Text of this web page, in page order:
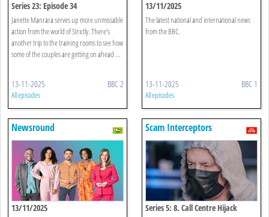
Series 23: Episode 34
Janette Manrara serves up more unmissable
action from the world of Strictly. There’s
another trip to the training rooms to see how
some of the couples are getting on ahead ...
13-11-2025 BBC 2
All episodes
13/11/2025
The latest national and international news
from the BBC.
13-11-2025 BBC 1
All episodes
Newsround
13/11/2025
Scam Interceptors
Series 5: 8. Call Centre Hijack